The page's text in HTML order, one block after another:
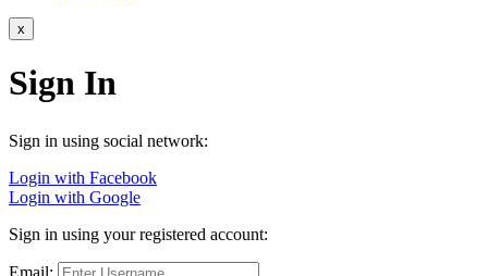
x
Sign In
Sign in using social network:
Login with Facebook
Login with Google
Sign in using your registered account: